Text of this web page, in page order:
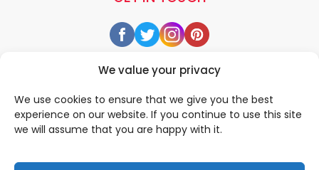
We value your privacy
We use cookies to ensure that we give you the best
experience on our website. If you continue to use this site
we will assume that you are happy with it.